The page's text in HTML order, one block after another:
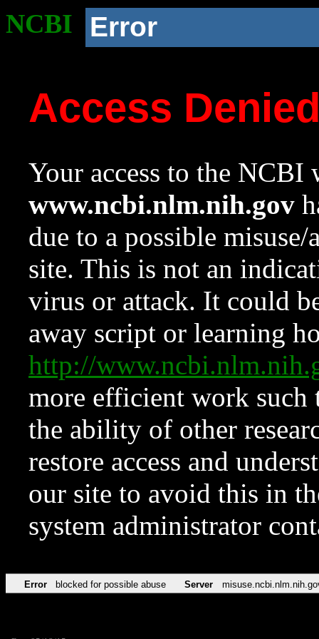
NCBI Error
Access
Your access to the NCBI
www.ncbi.nlm.nih.gov
due to a possible
site. This is not an
virus or attack. It could
away script or learning
http://
more efficient work such
the ability of other
restore access and
our site to avoid this in
system administrator
Error blocked for possible abuse Server